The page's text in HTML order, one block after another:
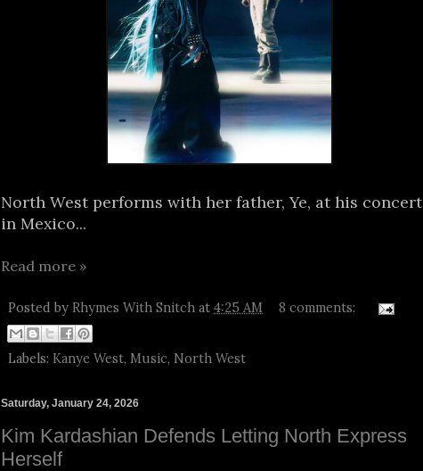
North West performs with her father, Ye, at his concert
in Mexico...
Read more »
Posted by Rhymes With Snitch at 4:25 AM 8 comments:
Labels: Kanye West, Music, North West
Saturday, January 24, 2026
Kim Kardashian Defends Letting North Express
Herself